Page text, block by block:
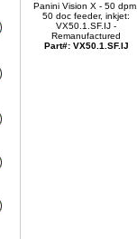
Panini Vision X - 50 dpm,
50 doc feeder, inkjet:
VX50.1.SF.IJ -
Remanufactured
Part#: VX50.1.SF.IJ